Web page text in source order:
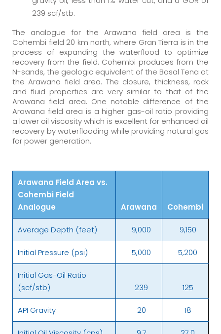
239 scf/stb.
The analogue for the Arawana field area is the
Cohembi field 20 km north, where Gran Tierra is in the
process of expanding the waterflood to optimize
recovery from the field. Cohembi produces from the
N-sands, the geologic equivalent of the Basal Tena at
the Arawana field area. The closure, thickness, rock
and fluid properties are very similar to that of the
Arawana field area. One notable difference of the
Arawana field area is a higher gas-oil ratio providing
a lower oil viscosity which is excellent for enhanced oil
recovery by waterflooding while providing natural gas
for power generation.
Arawana Field Area vs.
Cohembi Field
Analogue
Arawana Cohembi
Average Depth (feet) 9,000 9,150
Initial Pressure (psi) 5,000 5,200
Initial Gas-Oil Ratio
(scf/stb)
239 125
API Gravity 20 18